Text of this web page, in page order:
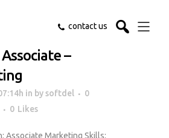
contact us
Associate –
in bysoftdel
0
0 Likes
Associate Marketing Skills: